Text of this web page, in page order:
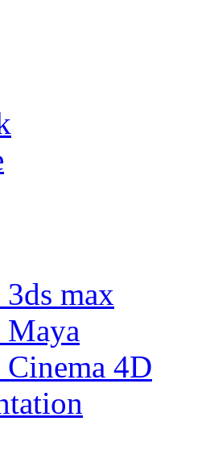
max
Maya
4D